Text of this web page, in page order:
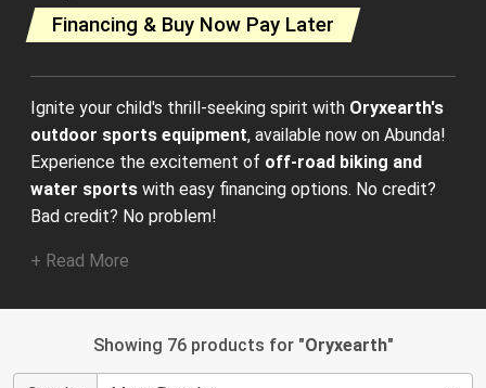
Financing & Buy Now Pay Later
Ignite your child's thrill-seeking spirit with Oryxearth's
outdoor sports equipment, available now on Abunda!
Experience the excitement of off-road biking and
water sports with easy financing options. No credit?
Bad credit? No problem!
+ Read More
Showing 76 products for "Oryxearth"